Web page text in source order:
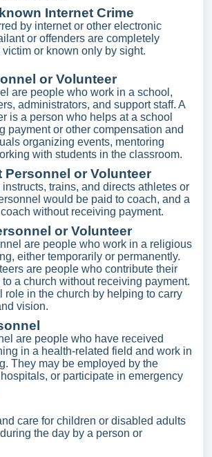
Internet Crime
by internet or other electronic
or offenders are completely
or known only by sight.
or Volunteer
are people who work in a school,
administrators, and support staff. A
is a person who helps at a school
payment or other compensation and
organizing events, mentoring
with students in the classroom.
Personnel or Volunteer
instructs, trains, and directs athletes or
would be paid to coach, and a
without receiving payment.
or Volunteer
are people who work in a religious
either temporarily or permanently.
are people who contribute their
a church without receiving payment.
role in the church by helping to carry
vision.
are people who have received
in a health-related field and work in
They may be employed by the
or participate in emergency
care for children or disabled adults
the day by a person or